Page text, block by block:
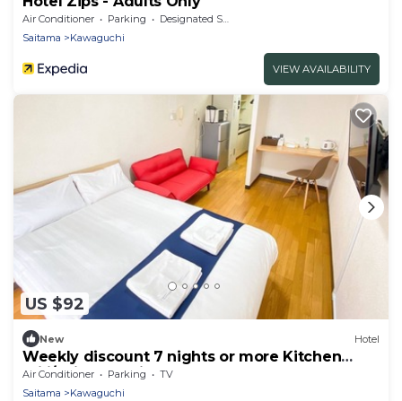
Air Conditioner Parking
Designated Smoking Area
Saitama
Kawaguchi
VIEW AVAILABILITY
US $92
New Hotel
Weekly discount 7 nights or more Kitchen
utili/Saitama Saitama
Air Conditioner Parking
TV
Saitama
Kawaguchi